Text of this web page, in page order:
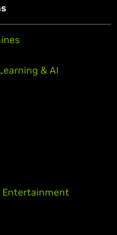
& AI
Entertainment